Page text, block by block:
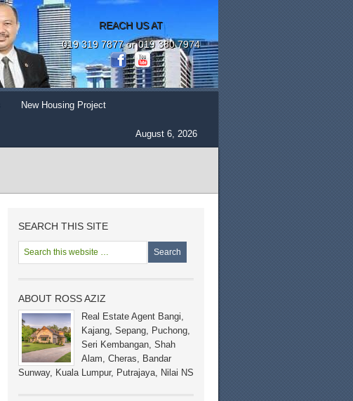
REACH US AT
019 319 7877 or 019 380 7974
New Housing Project
August 6, 2026
SEARCH THIS SITE
ABOUT ROSS AZIZ
Real Estate Agent Bangi,
Kajang, Sepang, Puchong,
Seri Kembangan, Shah
Alam, Cheras, Bandar
Sunway, Kuala Lumpur, Putrajaya, Nilai NS